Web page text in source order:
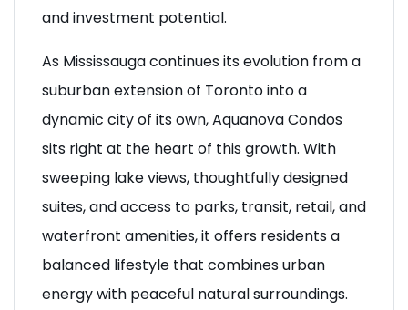
and investment potential.
As Mississauga continues its evolution from a
suburban extension of Toronto into a
dynamic city of its own, Aquanova Condos
sits right at the heart of this growth. With
sweeping lake views, thoughtfully designed
suites, and access to parks, transit, retail, and
waterfront amenities, it offers residents a
balanced lifestyle that combines urban
energy with peaceful natural surroundings.